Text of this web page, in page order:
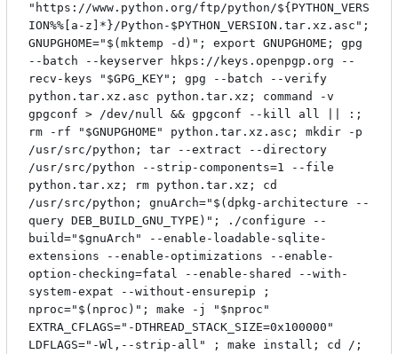
"https://www.python.org/ftp/python/${PYTHON_VERS
ION%%[a-z]*}/Python-$PYTHON_VERSION.tar.xz.asc";
GNUPGHOME="$(mktemp -d)"; export GNUPGHOME; gpg
--batch --keyserver hkps://keys.openpgp.org --
recv-keys "$GPG_KEY"; gpg --batch --verify
python.tar.xz.asc python.tar.xz; command -v
gpgconf > /dev/null && gpgconf --kill all || :;
rm -rf "$GNUPGHOME" python.tar.xz.asc; mkdir -p
/usr/src/python; tar --extract --directory
/usr/src/python --strip-components=1 --file
python.tar.xz; rm python.tar.xz; cd
/usr/src/python; gnuArch="$(dpkg-architecture --
query DEB_BUILD_GNU_TYPE)"; ./configure --
build="$gnuArch" --enable-loadable-sqlite-
extensions --enable-optimizations --enable-
option-checking=fatal --enable-shared --with-
system-expat --without-ensurepip ;
nproc="$(nproc)"; make -j "$nproc"
EXTRA_CFLAGS="-DTHREAD_STACK_SIZE=0x100000"
LDFLAGS="-Wl,--strip-all" ; make install; cd /;